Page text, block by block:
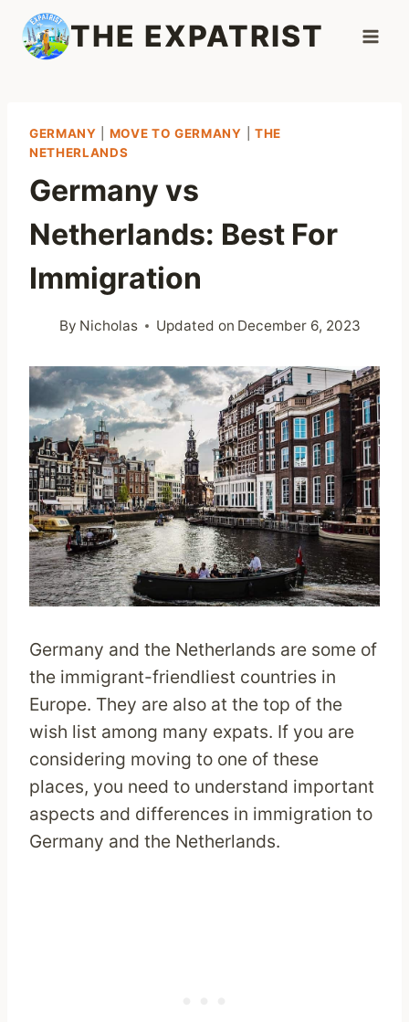
Skip
content
THE EXPATRIST
GERMANY MOVE TO GERMANY
THE
NETHERLANDS
Germany vs
Netherlands: Best For
Immigration
By Nicholas Updated on December 6, 2023
Germany and the Netherlands are some of
the immigrant-friendliest countries in
Europe. They are also at the top of the
wish list among many expats. If you are
considering moving to one of these
places, you need to understand important
aspects and differences in immigration to
Germany and the Netherlands.